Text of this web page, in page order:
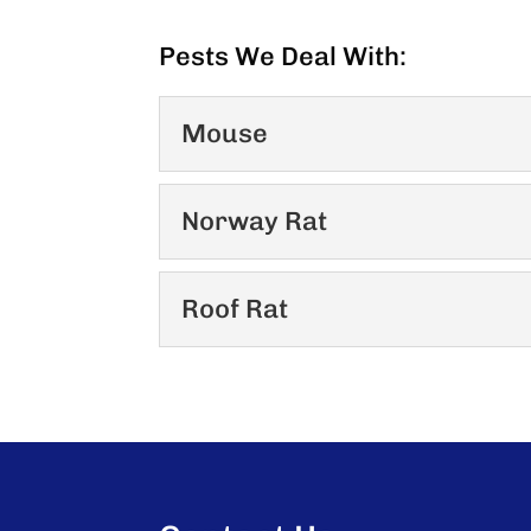
Pests We Deal With:
Mouse
Mouse
weigh from...
Norway Rat
Roof Rat